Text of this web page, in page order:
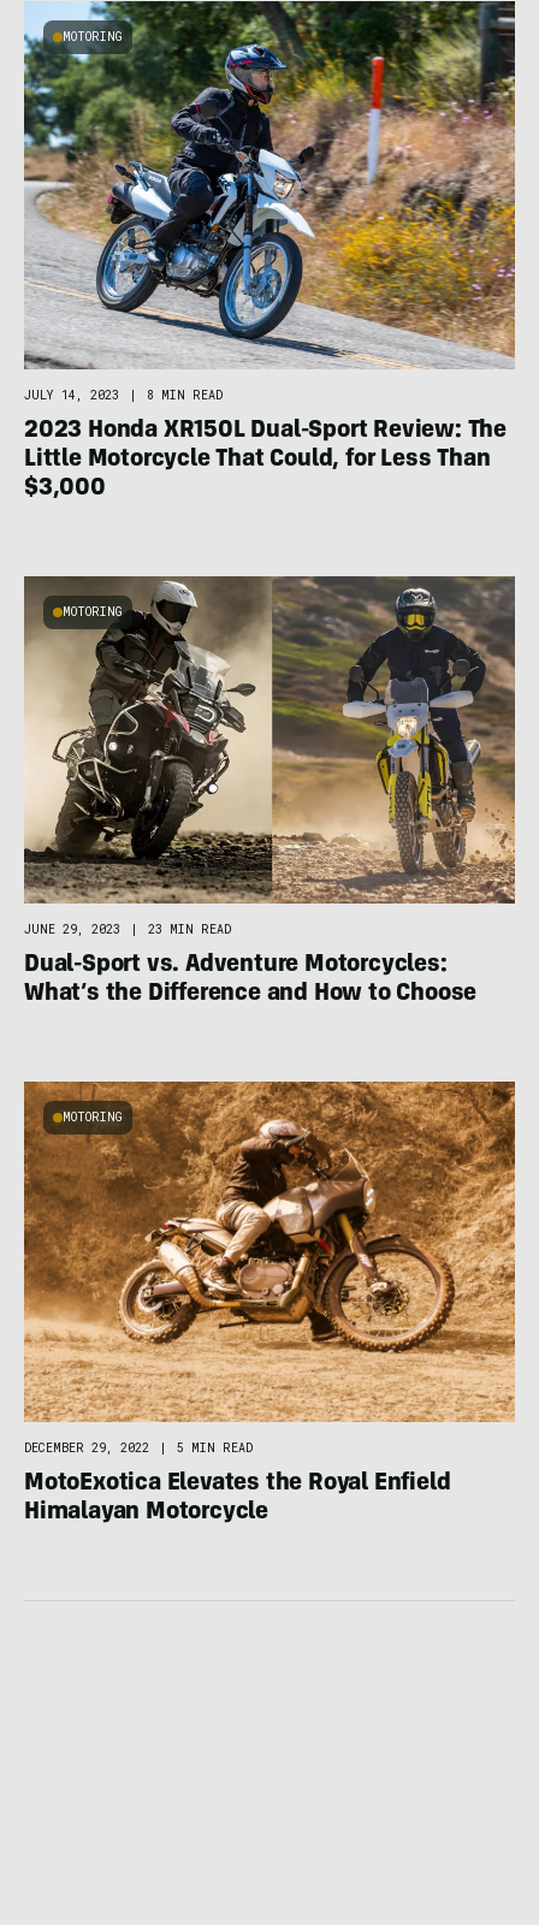
MOTORING
JULY 14, 2023 8 MIN READ
2023 Honda XR150L Dual-Sport Review: The
Little Motorcycle That Could, for Less Than
$3,000
MOTORING
JUNE 29, 2023 | 23 MIN READ
Dual-Sport vs. Adventure Motorcycles:
What’s the Difference and How to Choose
MOTORING
DECEMBER 29, 2022 | 5 MIN READ
MotoExotica Elevates the Royal Enfield
Himalayan Motorcycle